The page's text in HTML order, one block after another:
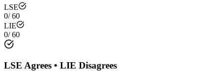
LSE
0/60
LIE
0/60
LSE Agrees • LIE Disagrees